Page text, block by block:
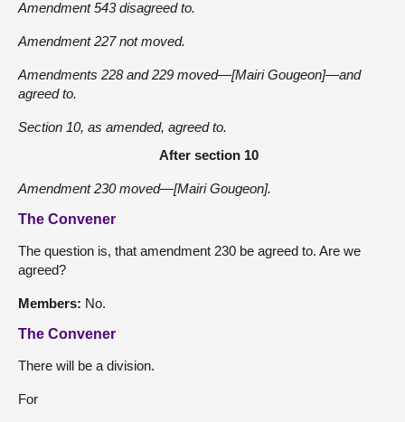
Amendment 543 disagreed to.
Amendment 227 not moved.
Amendments 228 and 229 moved—[Mairi Gougeon]—and
agreed to.
Section 10, as amended, agreed to.
After section 10
Amendment 230 moved—[Mairi Gougeon].
The Convener
The question is, that amendment 230 be agreed to. Are we
agreed?
Members: No.
The Convener
There will be a division.
For